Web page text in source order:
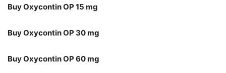
Buy Oxycontin OP 15 mg
Buy Oxycontin OP 30 mg
Buy Oxycontin OP 60 mg